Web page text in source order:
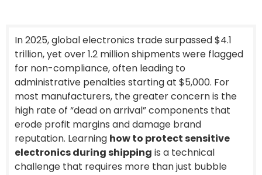
In 2025, global electronics trade surpassed $4.1
trillion, yet over 1.2 million shipments were flagged
for non-compliance, often leading to
administrative penalties starting at $5,000. For
most manufacturers, the greater concern is the
high rate of “dead on arrival” components that
erode profit margins and damage brand
reputation. Learning how to protect sensitive
electronics during shipping is a technical
challenge that requires more than just bubble